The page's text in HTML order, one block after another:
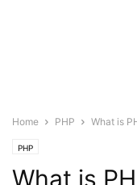
Home PHP What is
PHP
What is